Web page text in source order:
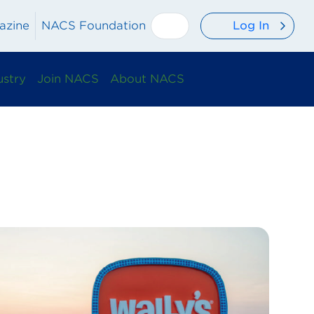
NACS Foundation Log In
Join NACS About NACS